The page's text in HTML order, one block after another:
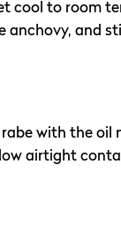
cool to room
anchovy, and
rabe with the oil
airtight